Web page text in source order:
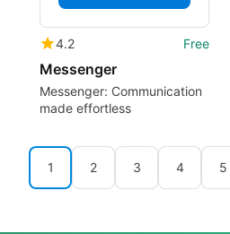
4.2 Free
Messenger
Messenger: Communication
made effortless
1 2 3 4 5